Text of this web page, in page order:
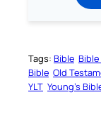
Tags: Bible
Bible Old
YLT Young’s